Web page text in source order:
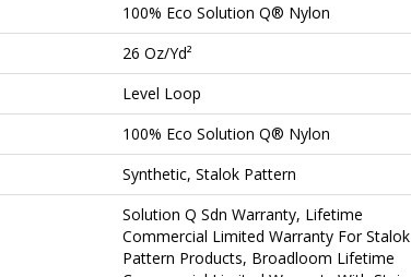
100% Eco Solution Q® Nylon
26 Oz/yd²
Level Loop
100% Eco Solution Q® Nylon
Synthetic, Stalok Pattern
Solution Q Sdn Warranty, Lifetime
Commercial Limited Warranty For Stalok
Pattern Products, Broadloom Lifetime